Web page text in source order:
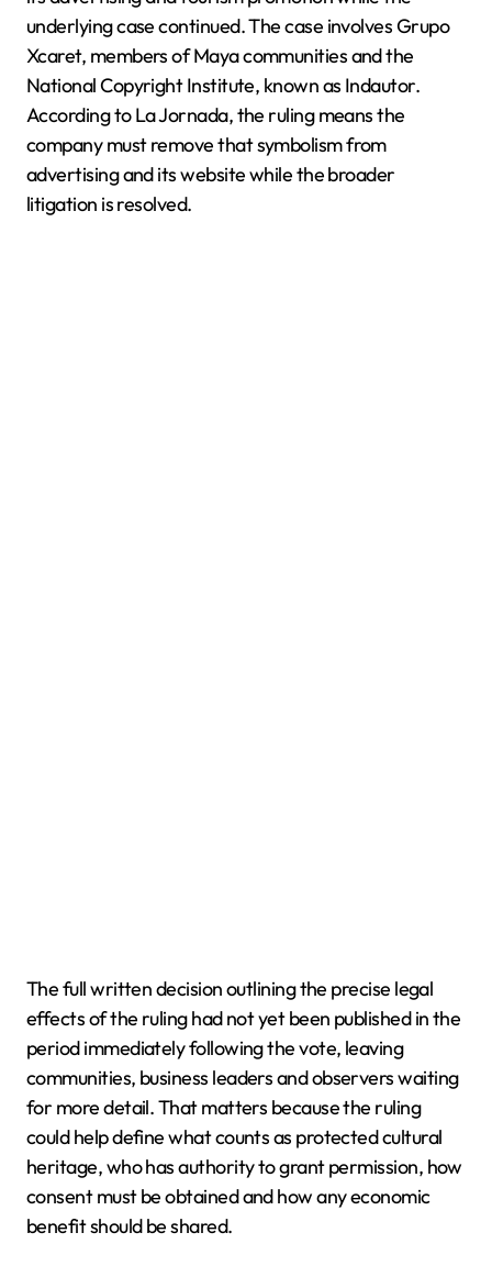
underlying case continued. The case involves Grupo
Xcaret, members of Maya communities and the
National Copyright Institute, known as Indautor.
According to La Jornada, the ruling means the
company must remove that symbolism from
advertising and its website while the broader
litigation is resolved.
The full written decision outlining the precise legal
effects of the ruling had not yet been published in the
period immediately following the vote, leaving
communities, business leaders and observers waiting
for more detail. That matters because the ruling
could help define what counts as protected cultural
heritage, who has authority to grant permission, how
consent must be obtained and how any economic
benefit should be shared.